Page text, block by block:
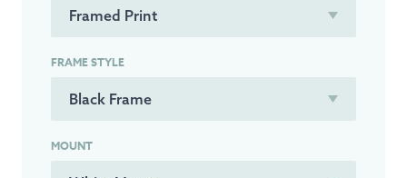
FRAME STYLE
MOUNT